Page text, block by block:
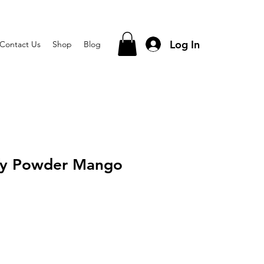
Contact Us Shop Blog Log In
Powder Mango